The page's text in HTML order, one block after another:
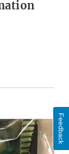
Feedback